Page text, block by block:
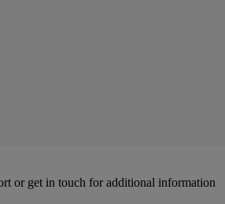
or get in touch for additional information